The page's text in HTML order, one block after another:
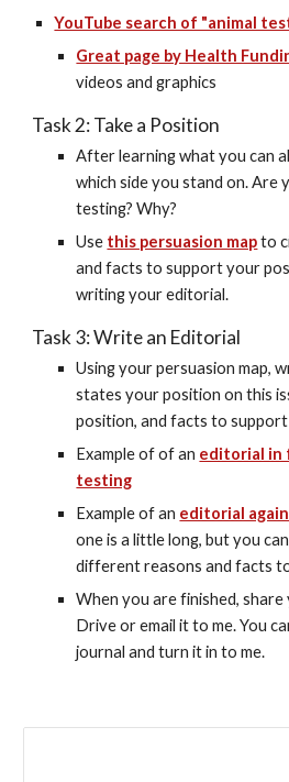
YouTube search of "animal
Great page by Health
videos and graphics
Task 2: Take a Position
After learning what you can
which side you stand on. Are
testing? Why?
Use this persuasion map to
and facts to support your
writing your editorial.
Task 3: Write an Editorial
Using your persuasion map,
states your position on this
position, and facts to
Example of of an editorial in
testing
Example of an editorial
one is a little long, but you
different reasons and facts
When you are finished,
Drive or email it to me. You
journal and turn it in to me.